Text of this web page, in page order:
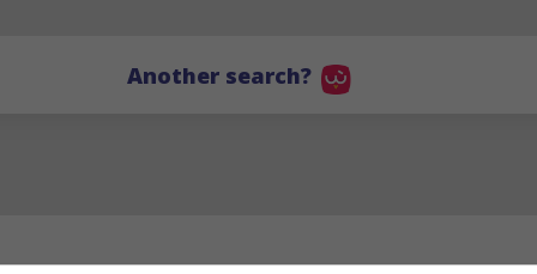
Another search?